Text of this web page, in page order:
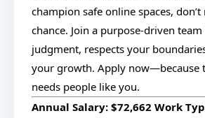
champion safe online spaces,
chance. Join a purpose-driven
judgment, respects your
your growth. Apply now—because
needs people like you.
Annual Salary: $72,662 Work